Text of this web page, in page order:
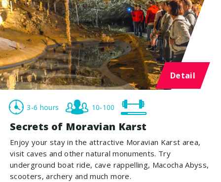
Detail
3-6 hours 10-100
Secrets of Moravian Karst
Enjoy your stay in the attractive Moravian Karst area,
visit caves and other natural monuments. Try
underground boat ride, cave rappelling, Macocha Abyss,
scooters, archery and much more.